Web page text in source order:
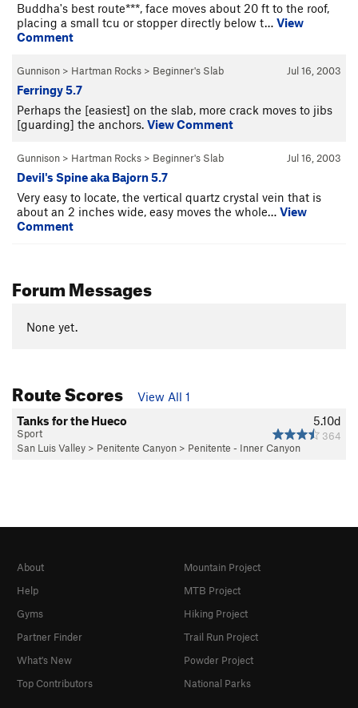
Buddha's best route***, face moves about 20 ft to the roof,
placing a small tcu or stopper directly below t… View
Comment
Jul 16, 2003
Gunnison > Hartman Rocks > Beginner's Slab
Ferringy 5.7
Perhaps the [easiest] on the slab, more crack moves to jibs
[guarding] the anchors. View Comment
Jul 16, 2003
Gunnison > Hartman Rocks > Beginner's Slab
Devil's Spine aka Bajorn 5.7
Very easy to locate, the vertical quartz crystal vein that is
about an 2 inches wide, easy moves the whole… View
Comment
Forum Messages
None yet.
Route Scores
View All 1
5.10d
364
Tanks for the Hueco
Sport
San Luis Valley > Penitente Canyon > Penitente - Inner Canyon
About
Help
Gyms
Partner Finder
What's New
Top Contributors
Mountain Project
MTB Project
Hiking Project
Trail Run Project
Powder Project
National Parks